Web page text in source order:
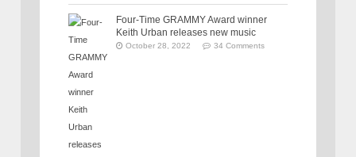
Four-Time GRAMMY Award winner
Keith Urban releases new music
October 28, 2022 34 Comments